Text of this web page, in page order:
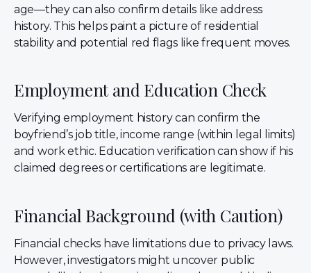
age—they can also confirm details like address
history. This helps paint a picture of residential
stability and potential red flags like frequent moves.
Employment and Education Check
Verifying employment history can confirm the
boyfriend’s job title, income range (within legal limits)
and work ethic. Education verification can show if his
claimed degrees or certifications are legitimate.
Financial Background (with Caution)
Financial checks have limitations due to privacy laws.
However, investigators might uncover public